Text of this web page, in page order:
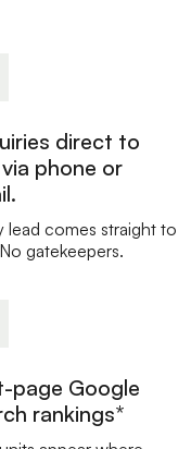
direct to
phone or
lead comes straight to
gatekeepers.
page Google
rankings*